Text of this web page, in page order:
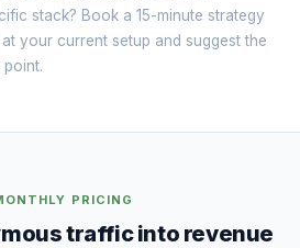
stack? Book a 15-minute strategy
your current setup and suggest the
point.
PRICING
traffic into revenue